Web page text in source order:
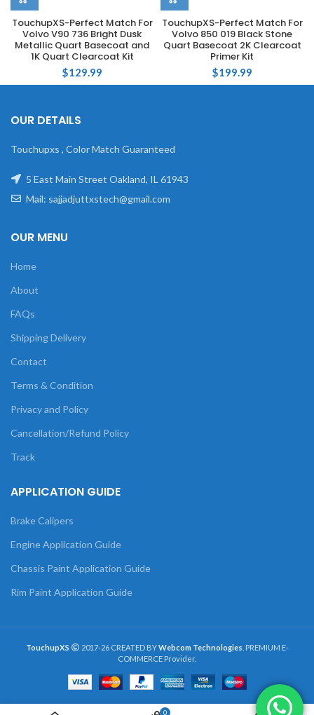
TouchupXS-Perfect Match For
Volvo V90 736 Bright Dusk
Metallic Quart Basecoat and
1K Quart Clearcoat Kit
$129.99
TouchupXS-Perfect Match For
Volvo 850 019 Black Stone
Quart Basecoat 2K Clearcoat
Primer Kit
$199.99
OUR DETAILS
Touchupxs , Color Match Guaranteed
5 East Main Street Oakland, IL 61943
Mail: sajjadjuttxstech@gmail.com
OUR MENU
Home
About
FAQs
Shipping Delivery
Contact
Terms & Condition
Privacy and Policy
Cancellation/Refund Policy
Track
APPLICATION GUIDE
Brake Calipers
Engine Application Guide
Chassis Paint Application Guide
Rim Paint Application Guide
TouchupXS 2017-26 CREATED BYWebcom Technologies . PREMIUM E-
COMMERCE Provider.
0